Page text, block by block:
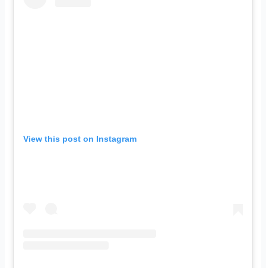
View this post on Instagram